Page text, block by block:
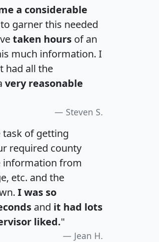
a considerable
garner this needed
taken hours of an
much information. I
had all the
very reasonable
Steven S.
task of getting
required county
information from
etc. and the
I was so
and it had lots
liked."
Jean H.